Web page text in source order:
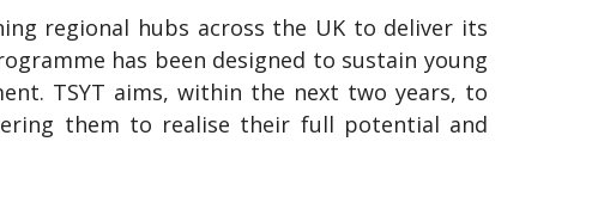
regional hubs across the UK to deliver its
has been designed to sustain young
TSYT aims, within the next two years, to
them to realise their full potential and